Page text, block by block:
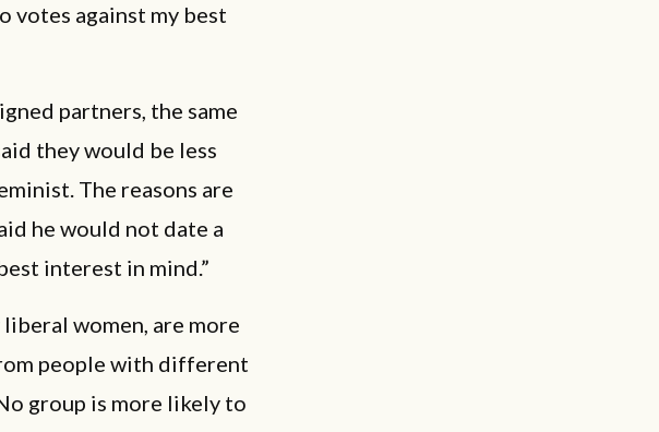
votes against my best
partners, the same
they would be less
The reasons are
he would not date a
interest in mind.”
women, are more
people with different
group is more likely to